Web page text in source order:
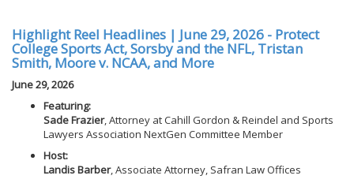
Highlight Reel Headlines | June 29, 2026 - Protect
College Sports Act, Sorsby and the NFL, Tristan
Smith, Moore v. NCAA, and More
June 29, 2026
Featuring:
Sade Frazier, Attorney at Cahill Gordon & Reindel and Sports
Lawyers Association NextGen Committee Member
Host:
Landis Barber, Associate Attorney, Safran Law Offices